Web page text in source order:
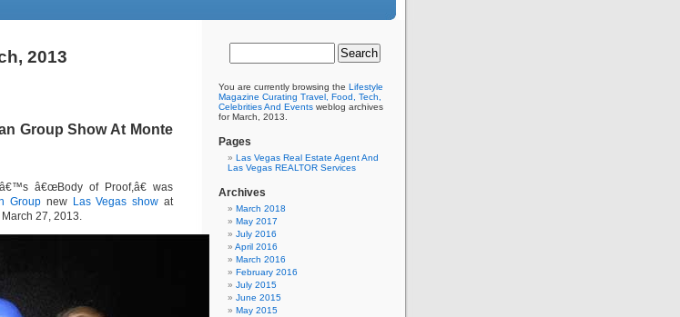
2013
Group Show At Monte
â€œBody of Proof,â€ was
Group new Las Vegas show at
27, 2013.
You are currently browsing the Lifestyle
Magazine Curating Travel, Food, Tech,
Celebrities And Events weblog archives
for March, 2013.
Pages
Las Vegas Real Estate Agent And
Las Vegas REALTOR Services
Archives
March 2018
May 2017
July 2016
April 2016
March 2016
February 2016
July 2015
June 2015
May 2015